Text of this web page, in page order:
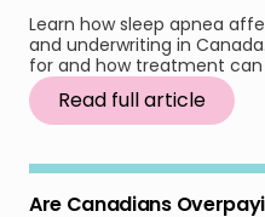
Learn how sleep apnea
and underwriting in
for and how treatment
Read full article
Are Canadians